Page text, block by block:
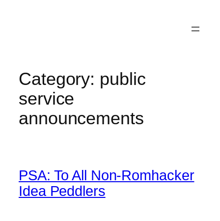
Category: public
service
announcements
PSA: To All Non-Romhacker
Idea Peddlers